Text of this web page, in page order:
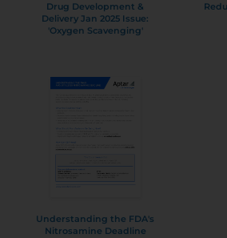
Drug Development &
Delivery Jan 2025 Issue:
'Oxygen Scavenging'
Understanding the FDA's
Nitrosamine Deadline